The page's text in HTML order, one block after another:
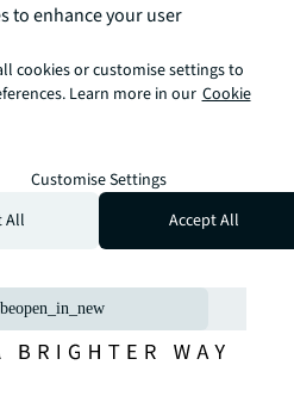
miss an
insights and
from global
estate
to your inbox.
open_in_new
to enhance your user
cookies or customise settings to
Learn more in our Cookie
Customise Settings
All
Accept All